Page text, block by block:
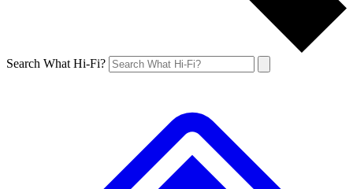
Search What Hi-Fi?